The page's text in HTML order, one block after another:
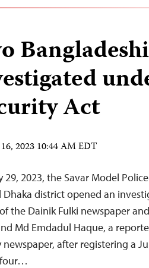
Act
2023 10:44 AM EDT
29, 2023, the Savar Model
Dhaka district opened an
the Dainik Fulki newspaper
Md Emdadul Haque, a
newspaper, after registering a